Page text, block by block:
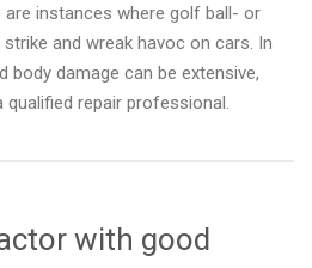
are instances where golf ball- or
and wreak havoc on cars. In
body damage can be extensive,
repair professional.
with good